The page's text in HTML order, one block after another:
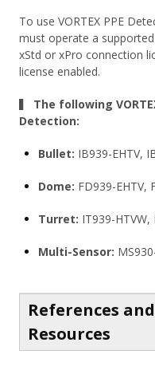
To use VORTEX PPE
must operate a
xStd or xPro connection
license enabled.
▍ The following
Detection:
Bullet: IB939-EHTV,
Dome: FD939-EHTV,
Turret: IT939-HTVW,
Multi-Sensor:
References
Resources